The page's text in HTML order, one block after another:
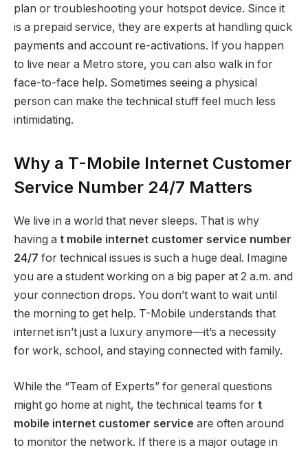
plan or troubleshooting your hotspot device. Since it
is a prepaid service, they are experts at handling quick
payments and account re-activations. If you happen
to live near a Metro store, you can also walk in for
face-to-face help. Sometimes seeing a physical
person can make the technical stuff feel much less
intimidating.
Why a T-Mobile Internet Customer
Service Number 24/7 Matters
We live in a world that never sleeps. That is why
having a t mobile internet customer service number
24/7 for technical issues is such a huge deal. Imagine
you are a student working on a big paper at 2 a.m. and
your connection drops. You don’t want to wait until
the morning to get help. T-Mobile understands that
internet isn’t just a luxury anymore—it’s a necessity
for work, school, and staying connected with family.
While the “Team of Experts” for general questions
might go home at night, the technical teams for t
mobile internet customer service are often around
to monitor the network. If there is a major outage in